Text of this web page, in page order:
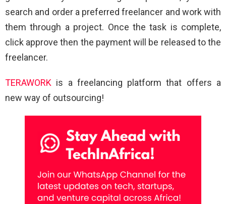
search and order a preferred freelancer and work with
them through a project. Once the task is complete,
click approve then the payment will be released to the
freelancer.
TERAWORK is a freelancing platform that offers a
new way of outsourcing!